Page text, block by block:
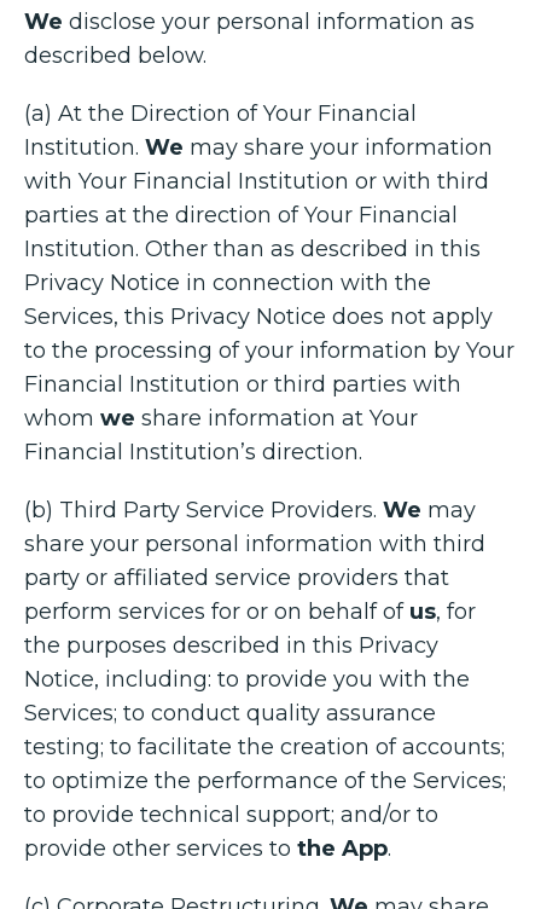
We disclose your personal information as
described below.
(a) At the Direction of Your Financial
Institution. We may share your information
with Your Financial Institution or with third
parties at the direction of Your Financial
Institution. Other than as described in this
Privacy Notice in connection with the
Services, this Privacy Notice does not apply
to the processing of your information by Your
Financial Institution or third parties with
whom we share information at Your
Financial Institution’s direction.
(b) Third Party Service Providers. We may
share your personal information with third
party or affiliated service providers that
perform services for or on behalf of us, for
the purposes described in this Privacy
Notice, including: to provide you with the
Services; to conduct quality assurance
testing; to facilitate the creation of accounts;
to optimize the performance of the Services;
to provide technical support; and/or to
provide other services to the App.